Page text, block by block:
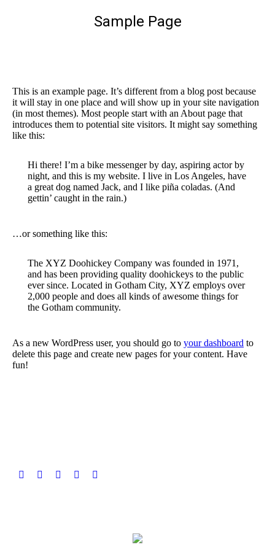
Sample Page
This is an example page. It’s different from a blog post because
it will stay in one place and will show up in your site navigation
(in most themes). Most people start with an About page that
introduces them to potential site visitors. It might say something
like this:
Hi there! I’m a bike messenger by day, aspiring actor by
night, and this is my website. I live in Los Angeles, have
a great dog named Jack, and I like piña coladas. (And
gettin’ caught in the rain.)
…or something like this:
The XYZ Doohickey Company was founded in 1971,
and has been providing quality doohickeys to the public
ever since. Located in Gotham City, XYZ employs over
2,000 people and does all kinds of awesome things for
the Gotham community.
As a new WordPress user, you should go to your dashboard to
delete this page and create new pages for your content. Have
fun!